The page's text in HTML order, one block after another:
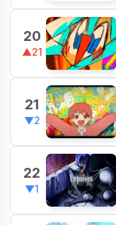
20
▲21
21
▼2
22
▼1